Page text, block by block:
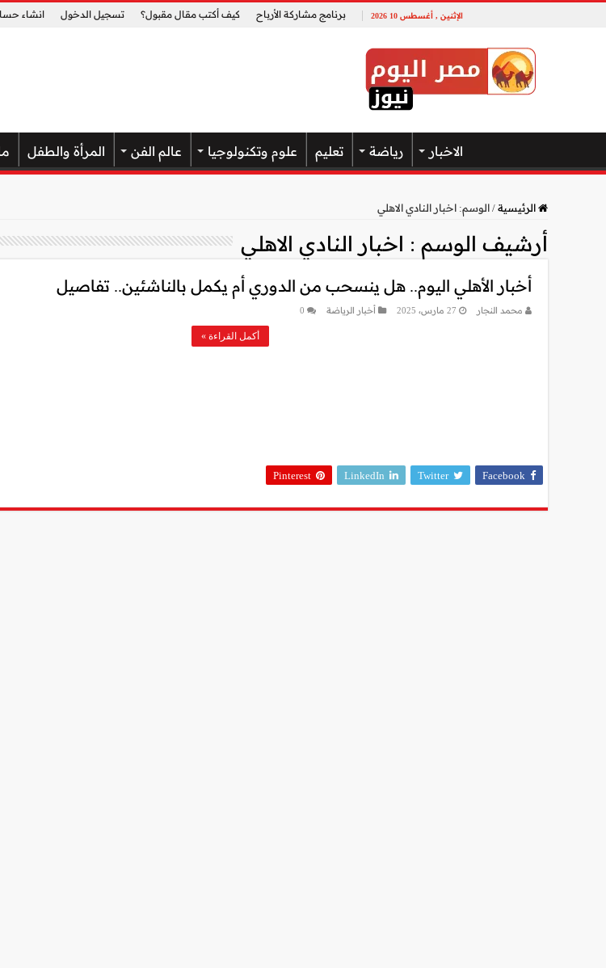
الإثنين , أغسطس 10 2026 برنامج مشاركة الأرباح كيف أكتب مقال مقبول؟ تسجيل الدخول انشاء
الاخبار رياضة تعليم علوم وتكنولوجيا عالم الفن المرأة والطفل
الرئيسية/الوسم: اخبار النادي الاهلي
أرشيف الوسم : اخبار النادي الاهلي
أخبار الأهلي اليوم.. هل ينسحب من الدوري أم يكمل بالناشئين.. تفاصيل
محمد النجار 27 مارس، 2025 أخبار الرياضة 0
أكمل القراءة »
Facebook
Twitter
LinkedIn
Pinterest